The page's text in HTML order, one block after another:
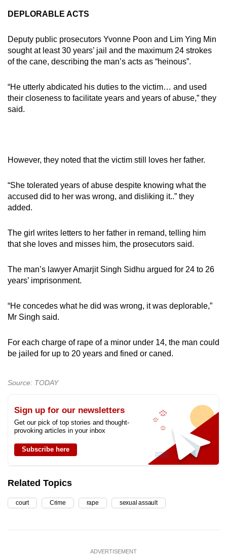
DEPLORABLE ACTS
Deputy public prosecutors Yvonne Poon and Lim Ying Min
sought at least 30 years’ jail and the maximum 24 strokes
of the cane, describing the man’s acts as “heinous”.
“He utterly abdicated his duties to the victim… and used
their closeness to facilitate years and years of abuse,” they
said.
However, they noted that the victim still loves her father.
“She tolerated years of abuse despite knowing what the
accused did to her was wrong, and disliking it..” they
added.
The girl writes letters to her father in remand, telling him
that she loves and misses him, the prosecutors said.
The man’s lawyer Amarjit Singh Sidhu argued for 24 to 26
years’ imprisonment.
“He concedes what he did was wrong, it was deplorable,”
Mr Singh said.
For each charge of rape of a minor under 14, the man could
be jailed for up to 20 years and fined or caned.
Source: TODAY
Sign up for our newsletters
Get our pick of top stories and thought-
provoking articles in your inbox
Subscribe here
Related Topics
court Crime rape sexual assault
ADVERTISEMENT